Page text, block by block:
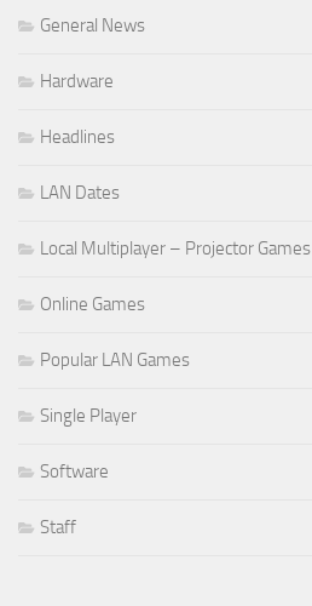
General News
Hardware
Headlines
LAN Dates
Local Multiplayer – Projector Games
Online Games
Popular LAN Games
Single Player
Software
Staff